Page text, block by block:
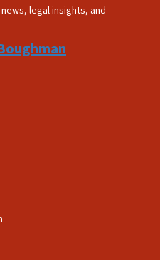
legal insights, and